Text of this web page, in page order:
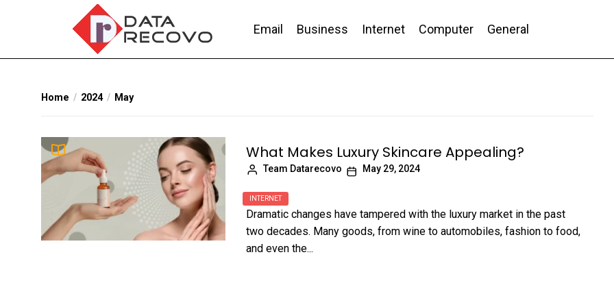
content
Email Business Internet Computer General
Home 2024 May
What Makes Luxury Skincare Appealing?
Team Datarecovo May 29, 2024
INTERNET
Dramatic changes have tampered with the luxury market in the past
two decades. Many goods, from wine to automobiles, fashion to food,
and even the...